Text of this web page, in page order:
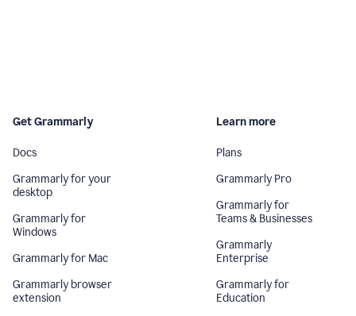
Get Grammarly
Docs
Grammarly for your
desktop
Grammarly for
Windows
Grammarly for Mac
Grammarly browser
extension
Learn more
Plans
Grammarly Pro
Grammarly for
Teams & Businesses
Grammarly
Enterprise
Grammarly for
Education